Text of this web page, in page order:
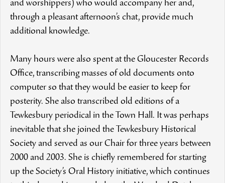
and worshippers) who would accompany her and,
through a pleasant afternoon’s chat, provide much
additional knowledge.
Many hours were also spent at the Gloucester Records
Office, transcribing masses of old documents onto
computer so that they would be easier to keep for
posterity. She also transcribed old editions of a
Tewkesbury periodical in the Town Hall. It was perhaps
inevitable that she joined the Tewkesbury Historical
Society and served as our Chair for three years between
2000 and 2003. She is chiefly remembered for starting
up the Society’s Oral History initiative, which continues